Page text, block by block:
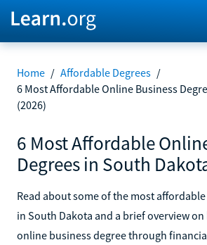
Home / Affordable Degrees /
6 Most Affordable Online Business
(2026)
6 Most Affordable
Degrees in South
Read about some of the most
in South Dakota and a brief overview
online business degree through